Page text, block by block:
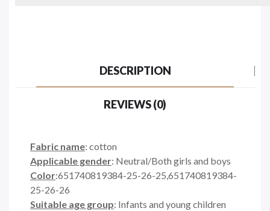
DESCRIPTION
REVIEWS (0)
Fabric name: cotton
Applicable gender: Neutral/Both girls and boys
Color:651740819384-25-26-25,651740819384-
25-26-26
Suitable age group: Infants and young children